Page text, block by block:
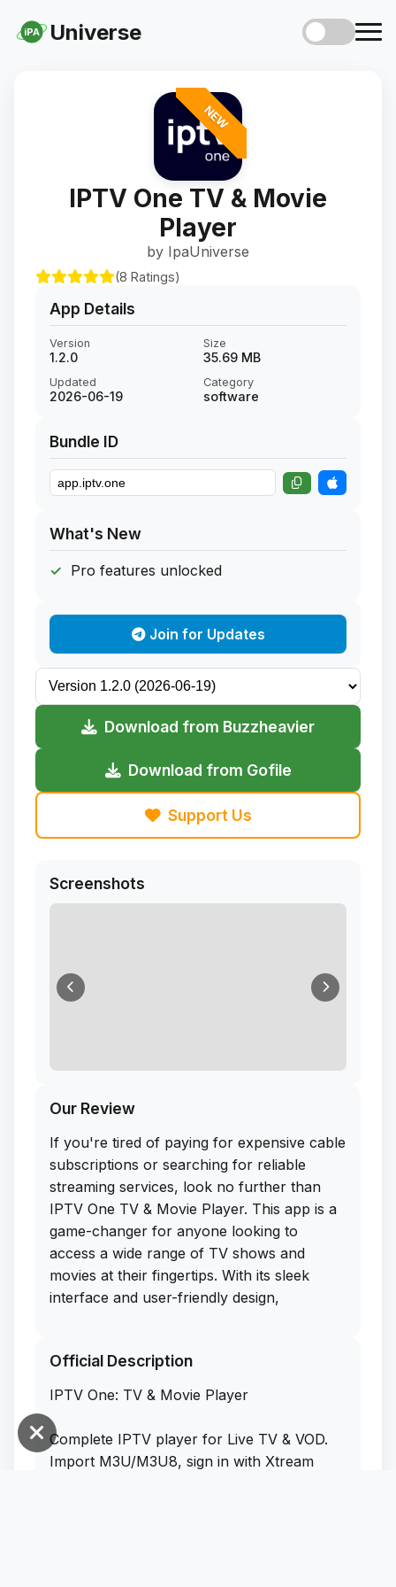
iPA Universe
NEW
IPTV One TV & Movie
Player
by IpaUniverse
(8 Ratings)
App Details
Version
1.2.0
Size
35.69 MB
Updated
2026-06-19
Category
software
Bundle ID
What's New
Pro features unlocked
Join for Updates
Download from Buzzheavier
Download from Gofile
Support Us
Screenshots
Our Review
If you're tired of paying for expensive cable
subscriptions or searching for reliable
streaming services, look no further than
IPTV One TV & Movie Player. This app is a
game-changer for anyone looking to
access a wide range of TV shows and
movies at their fingertips. With its sleek
interface and user-friendly design,
What sets IPTV One apart from the rest is
that you can get the free IPA download for
iOS directly from their website. That means
you can sideload this app on your iPhone
without any hassle or extra cost. Say
goodbye to monthly subscription fees and
Official Description
IPTV One: TV & Movie Player
Complete IPTV player for Live TV & VOD.
Import M3U/M3U8, sign in with Xtream